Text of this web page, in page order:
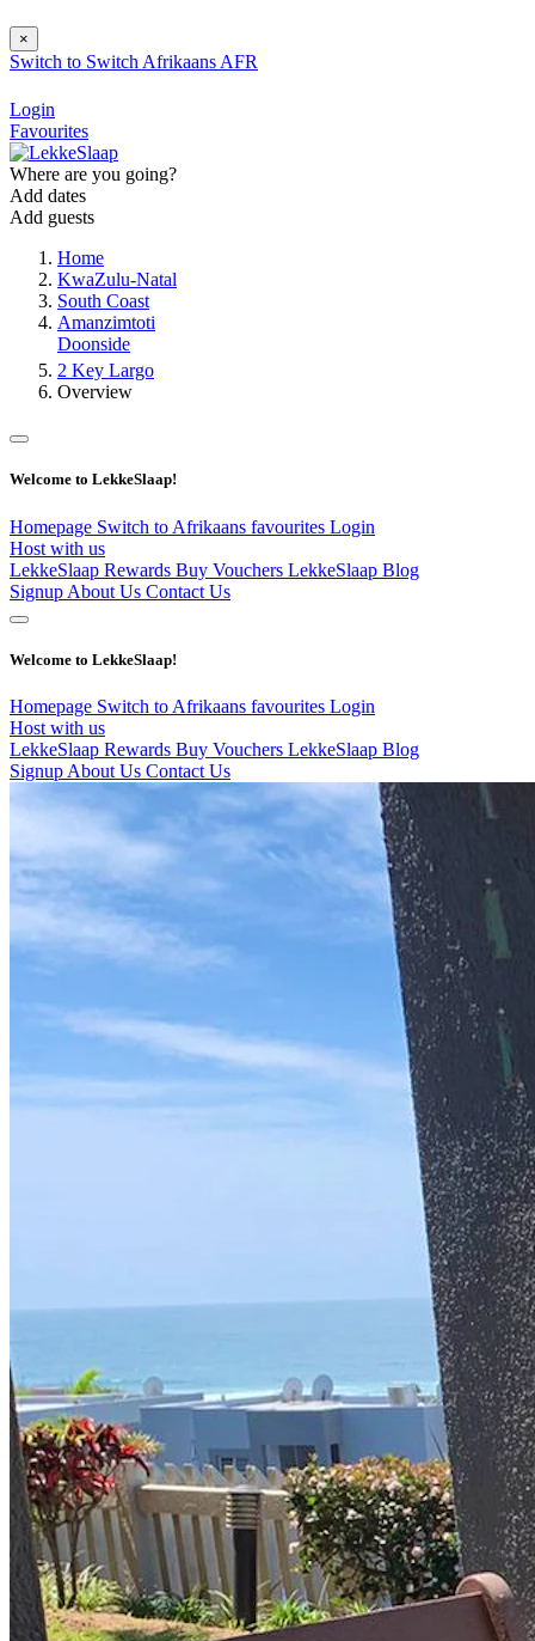
×
Switch to Switch Afrikaans AFR
Login
Favourites
Where are you going?
Add dates
Add guests
Home
KwaZulu-Natal
South Coast
Amanzimtoti
Doonside
2 Key Largo
Overview
Welcome to LekkeSlaap!
Homepage Switch to Afrikaans favourites Login
Host with us
LekkeSlaap Rewards Buy Vouchers LekkeSlaap Blog
Signup About Us Contact Us
Welcome to LekkeSlaap!
Homepage Switch to Afrikaans favourites Login
Host with us
LekkeSlaap Rewards Buy Vouchers LekkeSlaap Blog
Signup About Us Contact Us